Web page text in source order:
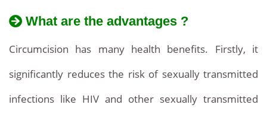
What are the advantages ?
Circumcision has many health benefits. Firstly, it
significantly reduces the risk of sexually transmitted
infections like HIV and other sexually transmitted